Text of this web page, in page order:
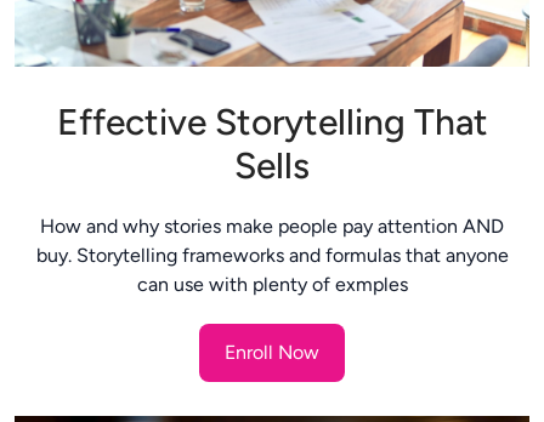
Effective Storytelling That
Sells
How and why stories make people pay attention AND
buy. Storytelling frameworks and formulas that anyone
can use with plenty of exmples
Enroll Now